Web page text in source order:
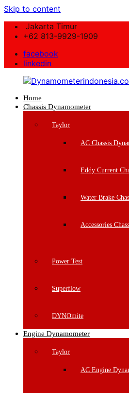
Skip to content
Jakarta Timur
+62 813-9929-1909
facebook
linkedin
Dynamometerindonesia.com
Home
Chassis Dynamometer
Taylor
AC Chassis
Eddy Current
Water Brake
Accessories
Power Test
Superflow
DYNOmite
Engine Dynamometer
Taylor
AC Engine